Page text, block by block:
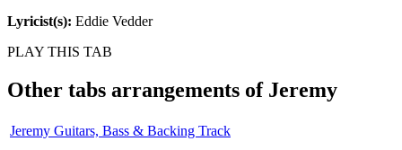
Lyricist(s): Eddie Vedder
PLAY THIS TAB
Other tabs arrangements of Jeremy
Jeremy Guitars, Bass & Backing Track